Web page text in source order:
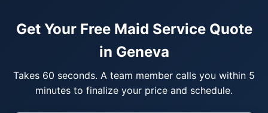
Get Your Free Maid Service Quote
in Geneva
Takes 60 seconds. A team member calls you within 5
minutes to finalize your price and schedule.